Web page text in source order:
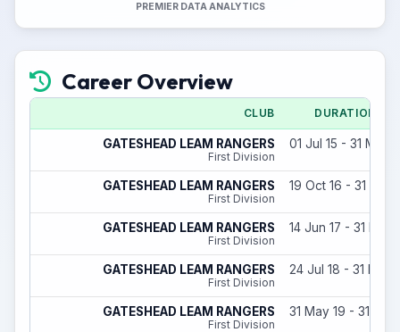
PREMIER DATA ANALYTICS
Career Overview
CLUB DURATION
GATESHEAD LEAM RANGERS
First Division
01 Jul 15 - 31 May
GATESHEAD LEAM RANGERS
First Division
19 Oct 16 - 31 May
GATESHEAD LEAM RANGERS
First Division
14 Jun 17 - 31 May
GATESHEAD LEAM RANGERS
First Division
24 Jul 18 - 31 May
GATESHEAD LEAM RANGERS
First Division
31 May 19 - 31